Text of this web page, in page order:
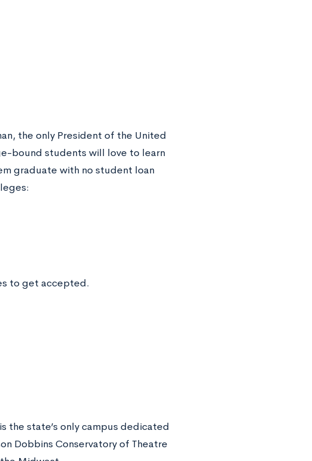
the only President of the United
bound students will love to learn
graduate with no student loan
to get accepted.
the state’s only campus dedicated
Dobbins Conservatory of Theatre